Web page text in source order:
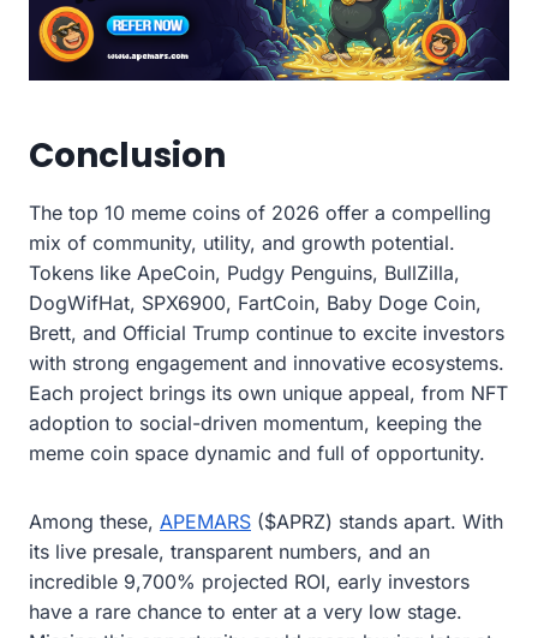
Conclusion
The top 10 meme coins of 2026 offer a compelling
mix of community, utility, and growth potential.
Tokens like ApeCoin, Pudgy Penguins, BullZilla,
DogWifHat, SPX6900, FartCoin, Baby Doge Coin,
Brett, and Official Trump continue to excite investors
with strong engagement and innovative ecosystems.
Each project brings its own unique appeal, from NFT
adoption to social-driven momentum, keeping the
meme coin space dynamic and full of opportunity.
Among these, APEMARS ($APRZ) stands apart. With
its live presale, transparent numbers, and an
incredible 9,700% projected ROI, early investors
have a rare chance to enter at a very low stage.